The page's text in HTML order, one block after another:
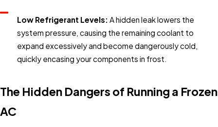
Low Refrigerant Levels: A hidden leak lowers the
system pressure, causing the remaining coolant to
expand excessively and become dangerously cold,
quickly encasing your components in frost.
The Hidden Dangers of Running a Frozen
AC